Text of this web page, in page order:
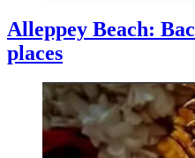
Alleppey Beach:
places